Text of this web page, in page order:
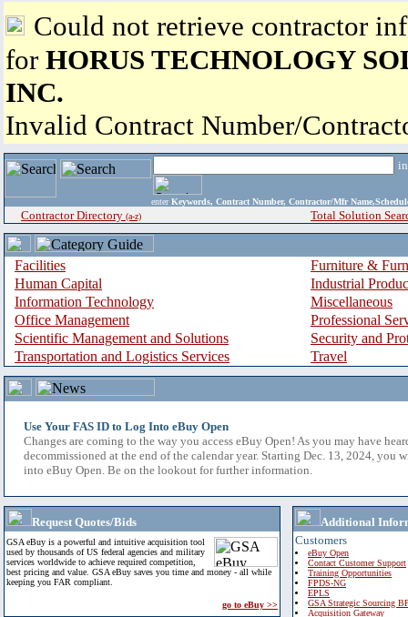
Could not retrieve contractor
for HORUS TECHNOLOGY
INC.
Invalid Contract Number/
enter Keywords, Contract Number, Contractor/Mfr
Contractor Directory (a-z) Total Solution
Facilities
Furniture &
Human Capital
Industrial
Information Technology
Miscellaneous
Office Management
Professional
Scientific Management and Solutions
Security and
Transportation and Logistics Services
Travel
Use Your FAS ID to Log Into eBuy Open
Changes are coming to the way you access eBuy Open! As you may have
decommissioned at the end of the calendar year. Starting Dec. 13, 2024, you
into eBuy Open. Be on the lookout for further information.
Request Quotes/Bids
GSA eBuy is a powerful and intuitive acquisition tool
used by thousands of US federal agencies and military
services worldwide to achieve required competition,
best pricing and value. GSA eBuy saves you time and money - all while
keeping you FAR compliant.
go to eBuy >>
Additional
Customers
eBuy Open
Contact Customer Support
Training Opportunities
FPDS-NG
EPLS
GSA Strategic Sourcing
Acquisition Gateway